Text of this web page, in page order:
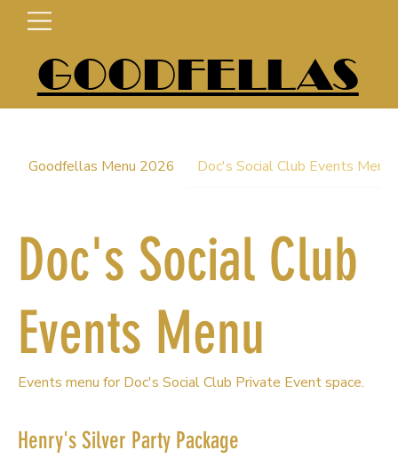
GOODFELLAS
Goodfellas Menu 2026 Doc's Social Club Events Menu
Doc's Social Club
Events Menu
Events menu for Doc's Social Club Private Event space.
Henry's Silver Party Package